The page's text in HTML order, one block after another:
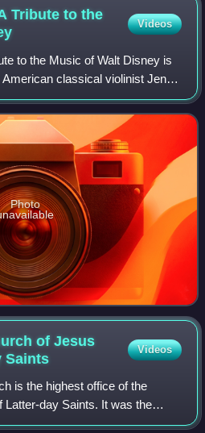
the provisional state.
Tribute to the
Videos
to the Music of Walt Disney is
classical violinist Jenny
through Shadow Mountain
Photo
of Jesus
Saints
Videos
is the highest office of the
day Saints. It was the
Smith, the church's founder.